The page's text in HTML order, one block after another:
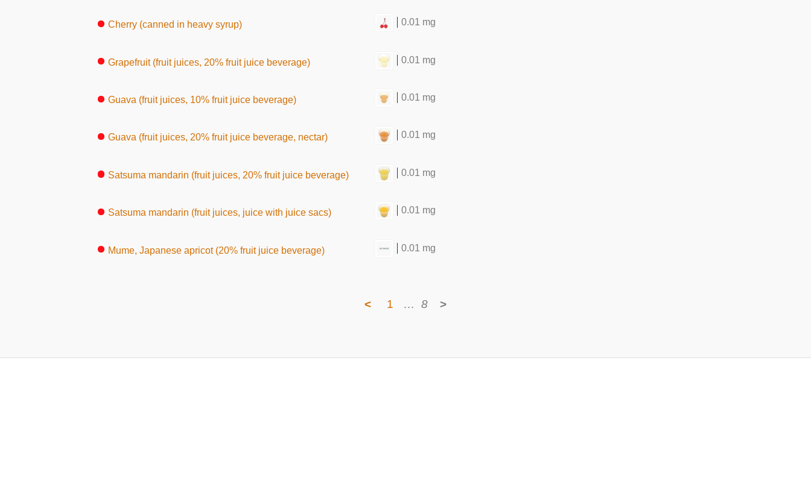
Cherry (canned in heavy syrup) 0.01 mg
Grapefruit (fruit juices, 20% fruit juice beverage) 0.01 mg
Guava (fruit juices, 10% fruit juice beverage) 0.01 mg
Guava (fruit juices, 20% fruit juice beverage, nectar) 0.01 mg
Satsuma mandarin (fruit juices, 20% fruit juice beverage) 0.01 mg
Satsuma mandarin (fruit juices, juice with juice sacs) 0.01 mg
Mume, Japanese apricot (20% fruit juice beverage) 0.01 mg
< 1 … 8 >